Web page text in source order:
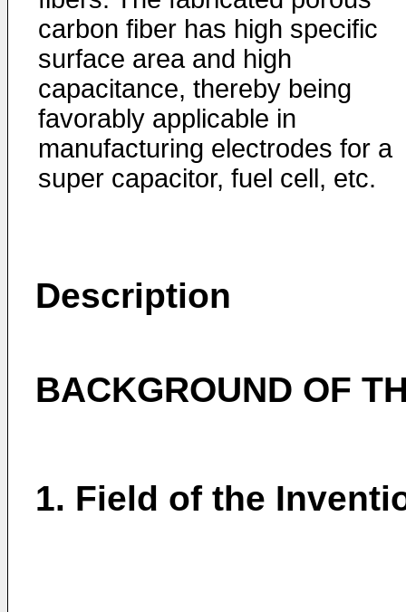
carbon fiber has high specific
surface area and high
capacitance, thereby being
favorably applicable in
manufacturing electrodes for a
super capacitor, fuel cell, etc.
Description
BACKGROUND OF
1. Field of the